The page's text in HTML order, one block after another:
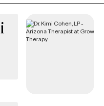
seeking support for
care tailored to